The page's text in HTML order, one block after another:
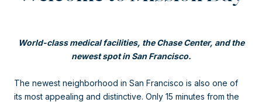
World-class medical facilities, the Chase Center, and the
newest spot in San Francisco.
The newest neighborhood in San Francisco is also one of
its most appealing and distinctive. Only 15 minutes from the